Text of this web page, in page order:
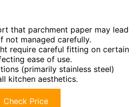
that parchment paper may lead
not managed carefully.
require careful fitting on certain
ease of use.
(primarily stainless steel)
kitchen aesthetics.
Check Price